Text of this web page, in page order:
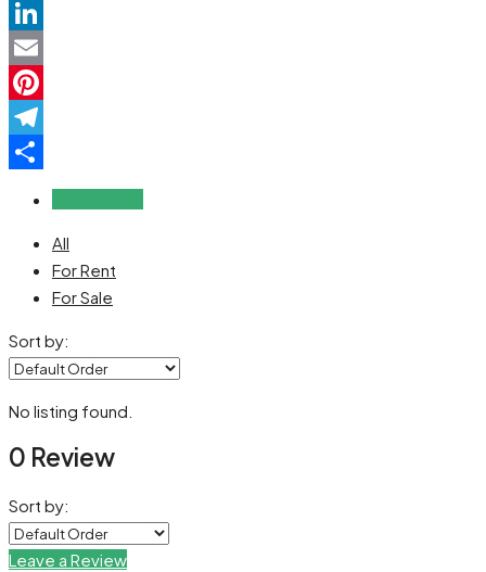
WhatsApp
LinkedIn
Email
Pinterest
Telegram
All
For Rent
For Sale
Sort by:
No listing found.
0 Review
Sort by:
Leave a Review